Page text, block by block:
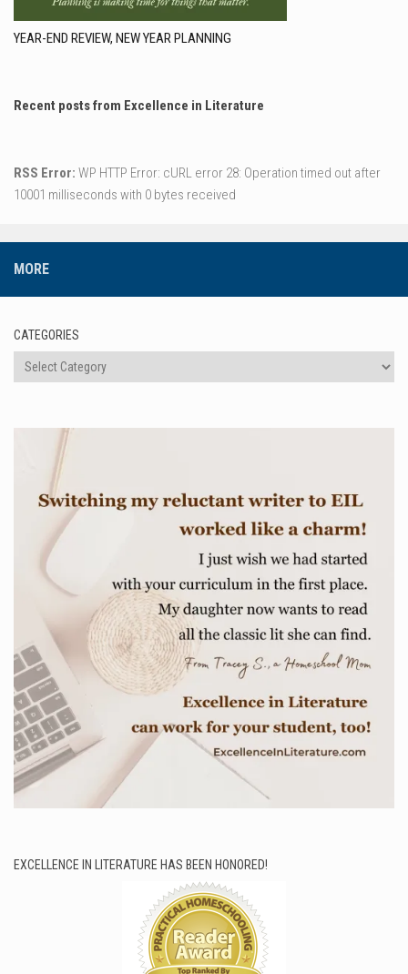
YEAR-END REVIEW, NEW YEAR PLANNING
Recent posts from Excellence in Literature
RSS Error: WP HTTP Error: cURL error 28: Operation timed out after
10001 milliseconds with 0 bytes received
MORE
CATEGORIES
Categories
EXCELLENCE IN LITERATURE HAS BEEN HONORED!